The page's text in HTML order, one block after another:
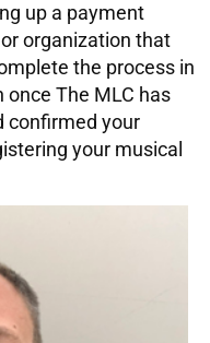
up a payment
organization that
the process in
The MLC has
confirmed your
your musical